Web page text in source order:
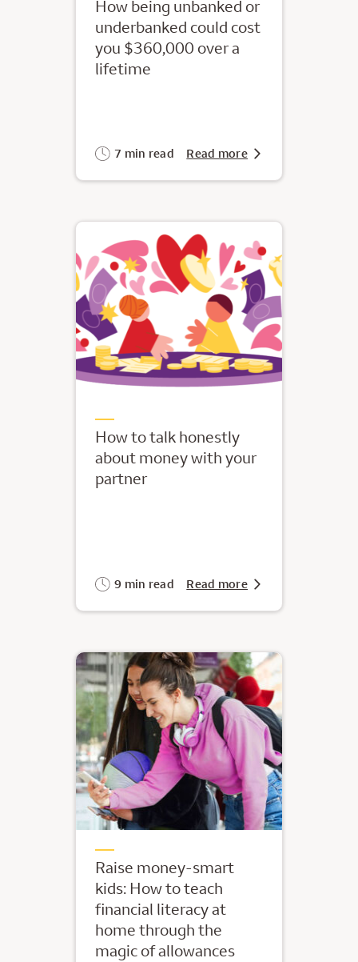
How being unbanked or
underbanked could cost
you $360,000 over a
lifetime
7 min read Read more
How to talk honestly
about money with your
partner
9 min read Read more
Raise money-smart
kids: How to teach
financial literacy at
home through the
magic of allowances